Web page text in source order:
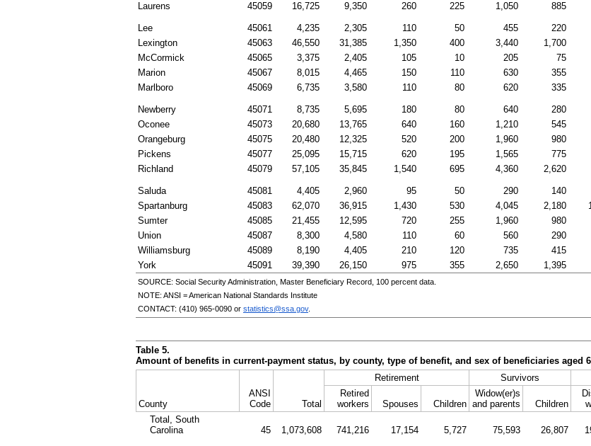
Laurens
45059 16,725 9,350 260 225 1,050 885
Lee 45061 4,235 2,305 110 50 455 220
Lexington
45063 46,550 31,385 1,350 400 3,440 1,700
McCormick
45065 3,375 2,405 105 10 205 75
Marion
45067 8,015 4,465 150 110 630 355
Marlboro
45069 6,735 3,580 110 80 620 335
Newberry 45071 8,735 5,695 180 80 640 280
Oconee
45073 20,680 13,765 640 160 1,210 545
Orangeburg
45075 20,480 12,325 520 200 1,960 980
Pickens
45077 25,095 15,715 620 195 1,565 775
Richland
45079 57,105 35,845 1,540 695 4,360 2,620
Saluda 45081 4,405 2,960 95 50 290 140
Spartanburg
45083 62,070 36,915 1,430 530 4,045 2,180
Sumter
45085 21,455 12,595 720 255 1,960 980
Union
45087 8,300 4,580 110 60 560 290
Williamsburg
45089 8,190 4,405 210 120 735 415
York
45091 39,390 26,150 975 355 2,650 1,395
SOURCE: Social Security Administration, Master Beneficiary Record, 100 percent data.
NOTE: ANSI = American National Standards Institute
CONTACT: (410) 965-0090 or statistics@ssa.gov.
Table 5.
Amount of benefits in current-payment status, by county, type of benefit, and sex of beneficiaries aged
County
ANSI
Code
Total
Retirement Survivors
Retired
workers
Spouses Children
Widow(er)s
and parents
Children
Total, South
Carolina
45 1,073,608 741,216 17,154 5,727 75,593 26,807